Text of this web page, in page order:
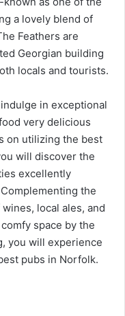
a lovely blend of
Feathers are
Georgian building
locals and tourists.
in exceptional
very delicious
on utilizing the best
will discover the
excellently
the
local ales, and
space by the
you will experience
pubs in Norfolk.